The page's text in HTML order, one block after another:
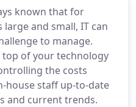
known that for
large and small, IT can
to manage.
top of your technology
the costs
house staff up-to-date
and current trends.